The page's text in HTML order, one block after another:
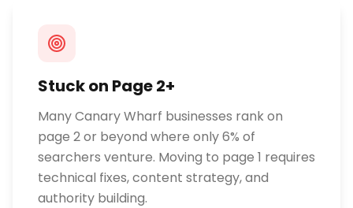
Stuck on Page 2+
Many Canary Wharf businesses rank on
page 2 or beyond where only 6% of
searchers venture. Moving to page 1 requires
technical fixes, content strategy, and
authority building.